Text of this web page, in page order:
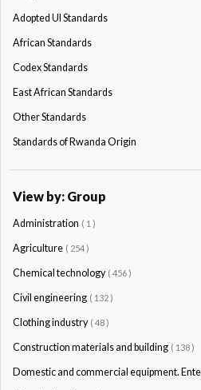
Adopted Ul Standards
African Standards
Codex Standards
East African Standards
Other Standards
Standards of Rwanda Origin
View by: Group
Administration ( 1 )
Agriculture ( 254 )
Chemical technology ( 456 )
Civil engineering ( 132 )
Clothing industry ( 48 )
Construction materials and building ( 138 )
Domestic and commercial equipment.